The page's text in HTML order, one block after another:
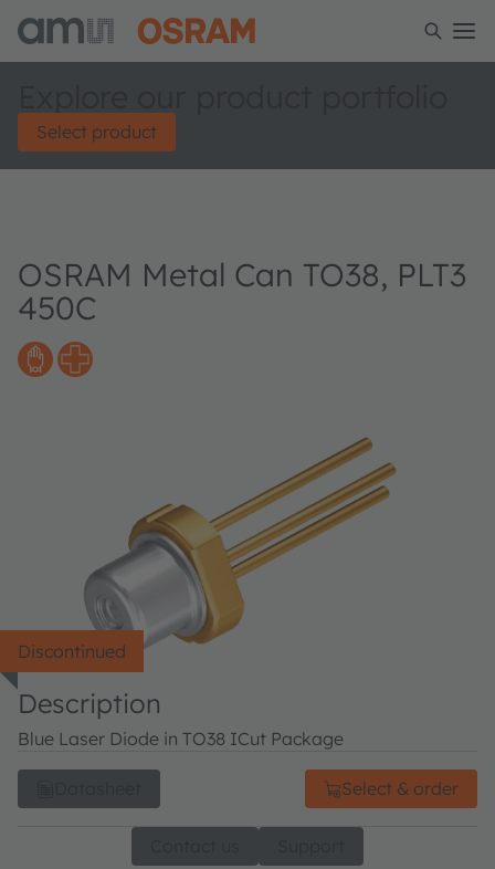
Select product
OSRAM Metal Can TO38, PLT3
450C
Discontinued
Description
Blue Laser Diode in TO38 ICut Package
Select & order